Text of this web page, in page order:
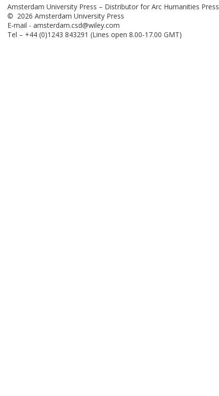
Amsterdam University Press – Distributor for Arc Humanities
© 2026 Amsterdam University Press
E-mail - amsterdam.csd@wiley.com
Tel – +44 (0)1243 843291 (Lines open 8.00-17.00 GMT)